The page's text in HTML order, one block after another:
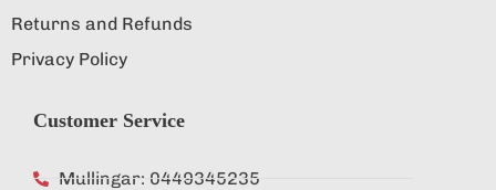
Returns and Refunds
Privacy Policy
Customer Service
Mullingar: 0449345235